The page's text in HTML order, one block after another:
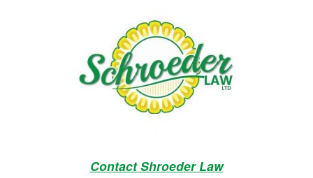
Contact Shroeder Law